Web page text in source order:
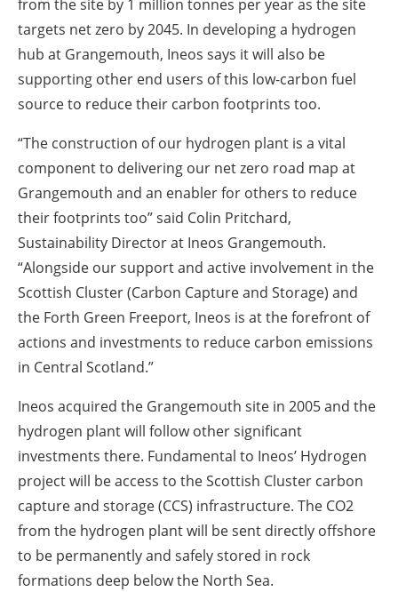
from the site by 1 million tonnes per year as the site
targets net zero by 2045. In developing a hydrogen
hub at Grangemouth, Ineos says it will also be
supporting other end users of this low-carbon fuel
source to reduce their carbon footprints too.
“The construction of our hydrogen plant is a vital
component to delivering our net zero road map at
Grangemouth and an enabler for others to reduce
their footprints too” said Colin Pritchard,
Sustainability Director at Ineos Grangemouth.
“Alongside our support and active involvement in the
Scottish Cluster (Carbon Capture and Storage) and
the Forth Green Freeport, Ineos is at the forefront of
actions and investments to reduce carbon emissions
in Central Scotland.”
Ineos acquired the Grangemouth site in 2005 and the
hydrogen plant will follow other significant
investments there. Fundamental to Ineos’ Hydrogen
project will be access to the Scottish Cluster carbon
capture and storage (CCS) infrastructure. The CO2
from the hydrogen plant will be sent directly offshore
to be permanently and safely stored in rock
formations deep below the North Sea.